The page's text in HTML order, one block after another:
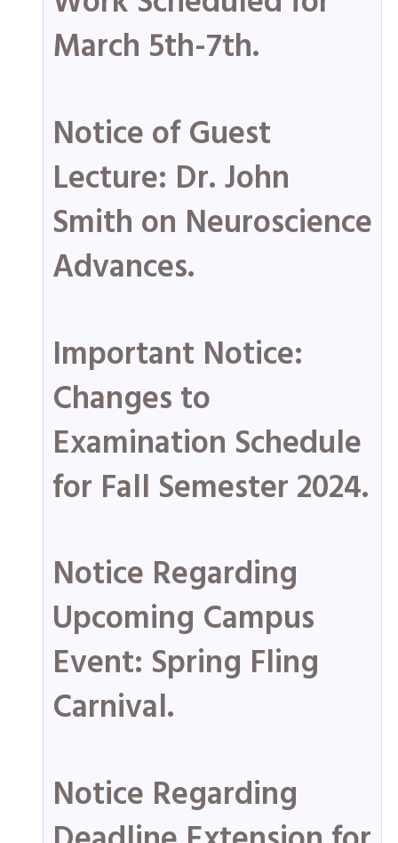
March 5th-7th.
Notice of Guest
Lecture: Dr. John
Smith on Neuroscience
Advances.
Important Notice:
Changes to
Examination Schedule
for Fall Semester 2024.
Notice Regarding
Upcoming Campus
Event: Spring Fling
Carnival.
Notice Regarding